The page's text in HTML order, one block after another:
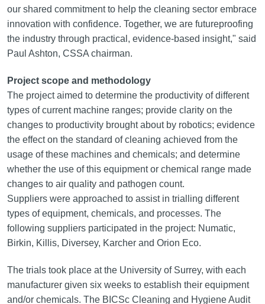
our shared commitment to help the cleaning sector embrace
innovation with confidence. Together, we are futureproofing
the industry through practical, evidence-based insight," said
Paul Ashton, CSSA chairman.
Project scope and methodology
The project aimed to determine the productivity of different
types of current machine ranges; provide clarity on the
changes to productivity brought about by robotics; evidence
the effect on the standard of cleaning achieved from the
usage of these machines and chemicals; and determine
whether the use of this equipment or chemical range made
changes to air quality and pathogen count.
Suppliers were approached to assist in trialling different
types of equipment, chemicals, and processes. The
following suppliers participated in the project: Numatic,
Birkin, Killis, Diversey, Karcher and Orion Eco.
The trials took place at the University of Surrey, with each
manufacturer given six weeks to establish their equipment
and/or chemicals. The BICSc Cleaning and Hygiene Audit